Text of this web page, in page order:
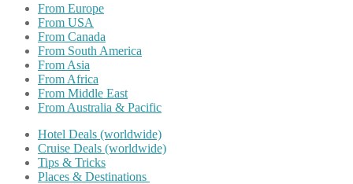
From Europe
From USA
From Canada
From South America
From Asia
From Africa
From Middle East
From Australia & Pacific
Hotel Deals (worldwide)
Cruise Deals (worldwide)
Tips & Tricks
Places & Destinations